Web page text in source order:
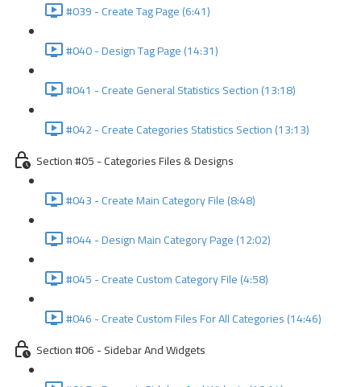
#039 - Create Tag Page (6:41)
#040 - Design Tag Page (14:31)
#041 - Create General Statistics Section (13:18)
#042 - Create Categories Statistics Section (13:13)
Section #05 - Categories Files & Designs
#043 - Create Main Category File (8:48)
#044 - Design Main Category Page (12:02)
#045 - Create Custom Category File (4:58)
#046 - Create Custom Files For All Categories (14:46)
Section #06 - Sidebar And Widgets